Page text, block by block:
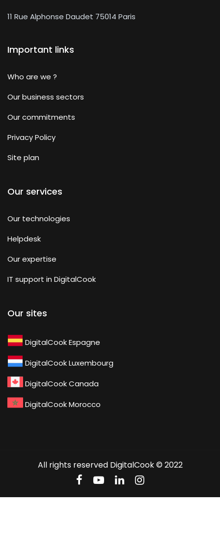
11 Rue Alphonse Daudet 75014 Paris
Important links
Who are we ?
Our business sectors
Our commitments
Privacy Policy
Site plan
Our services
Our technologies
Helpdesk
Our expertise
IT support in DigitalCook
Our sites
DigitalCook Espagne
DigitalCook Luxembourg
DigitalCook Canada
DigitalCook Morocco
All rights reserved DigitalCook © 2022